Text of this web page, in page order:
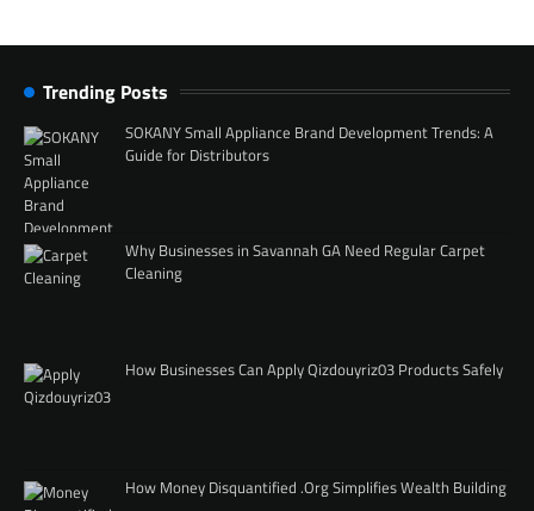
Trending Posts
SOKANY Small Appliance Brand Development Trends: A
Guide for Distributors
Why Businesses in Savannah GA Need Regular Carpet
Cleaning
How Businesses Can Apply Qizdouyriz03 Products Safely
How Money Disquantified .Org Simplifies Wealth Building